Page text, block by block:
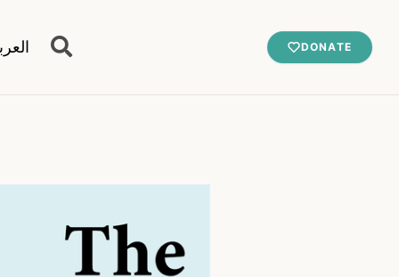
DONATE